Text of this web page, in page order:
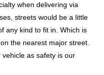
when delivering via
streets would be a little
any kind to fit in. Which is
the nearest major street.
as safety is our